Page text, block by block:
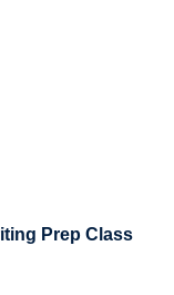
Prep Class